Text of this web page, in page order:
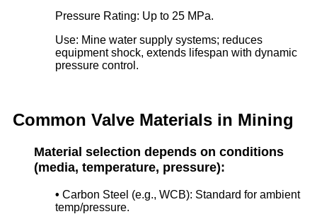
Pressure Rating: Up to 25 MPa.
Use: Mine water supply systems; reduces
equipment shock, extends lifespan with dynamic
pressure control.
Common Valve Materials in Mining
Material selection depends on conditions
(media, temperature, pressure):
• Carbon Steel (e.g., WCB): Standard for ambient
temp/pressure.